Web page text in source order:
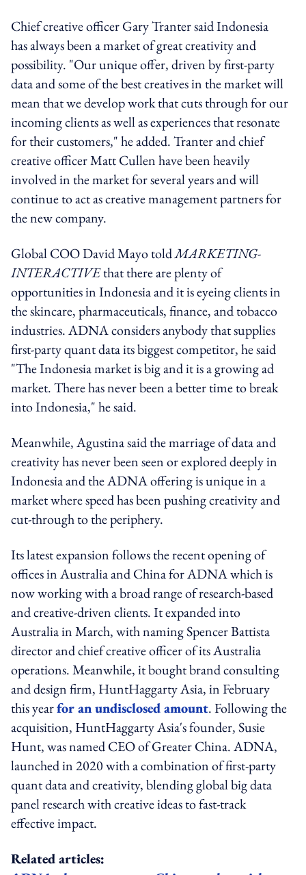
Chief creative officer Gary Tranter said Indonesia
has always been a market of great creativity and
possibility. "Our unique offer, driven by first-party
data and some of the best creatives in the market will
mean that we develop work that cuts through for our
incoming clients as well as experiences that resonate
for their customers," he added. Tranter and chief
creative officer Matt Cullen have been heavily
involved in the market for several years and will
continue to act as creative management partners for
the new company.
Global COO David Mayo toldMARKETING-
INTERACTIVEthat there are plenty of
opportunities in Indonesia and it is eyeing clients in
the skincare, pharmaceuticals, finance, and tobacco
industries. ADNA considers anybody that supplies
first-party quant data its biggest competitor, he said
"The Indonesia market is big and it is a growing ad
market. There has never been a better time to break
into Indonesia," he said.
Meanwhile, Agustina said the marriage of data and
creativity has never been seen or explored deeply in
Indonesia and the ADNA offering is unique in a
market where speed has been pushing creativity and
cut-through to the periphery.
Its latest expansion follows the recent opening of
offices in Australia and China for ADNA which is
now working with a broad range of research-based
and creative-driven clients. It expanded into
Australia in March, with naming Spencer Battista
director and chief creative officer of its Australia
operations. Meanwhile, it bought brand consulting
and design firm, HuntHaggarty Asia, in February
this yearfor an undisclosed amount. Following the
acquisition, HuntHaggarty Asia's founder, Susie
Hunt, was named CEO of Greater China. ADNA,
launched in 2020 with a combination of first-party
quant data and creativity, blending global big data
panel research with creative ideas to fast-track
effective impact.
Related articles: